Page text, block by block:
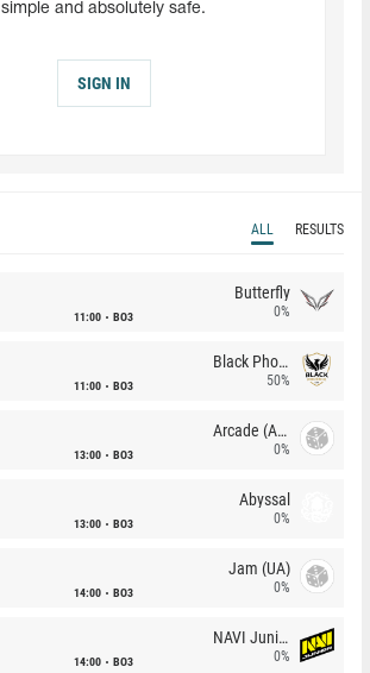
simple and absolutely safe.
SIGN IN
ALL RESULTS
11:00 BO3
Butterfly
0%
11:00 BO3
Black Phoenix
50%
13:00 BO3
Arcade (AU)
0%
13:00 BO3
Abyssal
0%
14:00 BO3
Jam (UA)
0%
14:00 BO3
NAVI Junior
0%